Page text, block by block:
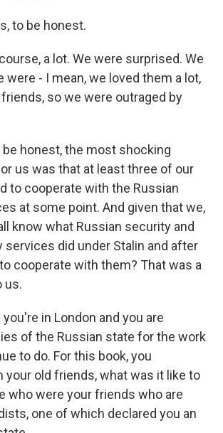
to be honest.
a lot. We were surprised. We
were - I mean, we loved them a lot,
so we were outraged by
be honest, the most shocking
us was that at least three of our
to cooperate with the Russian
at some point. And given that we,
know what Russian security and
services did under Stalin and after
cooperate with them? That was a
us.
you're in London and you are
of the Russian state for the work
to do. For this book, you
your old friends, what was it like to
who were your friends who are
one of which declared you an